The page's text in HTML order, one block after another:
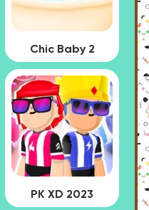
Chic Baby 2
PK XD 2023